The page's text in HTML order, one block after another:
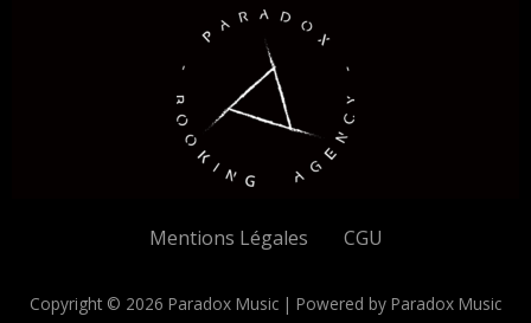
o
k
t
r
a
m
n
d
u
a
p
Mentions Légales CGU
Copyright © 2026 Paradox Music | Powered by Paradox Music